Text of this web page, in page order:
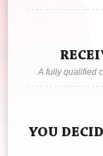
A fully qualified
YOU